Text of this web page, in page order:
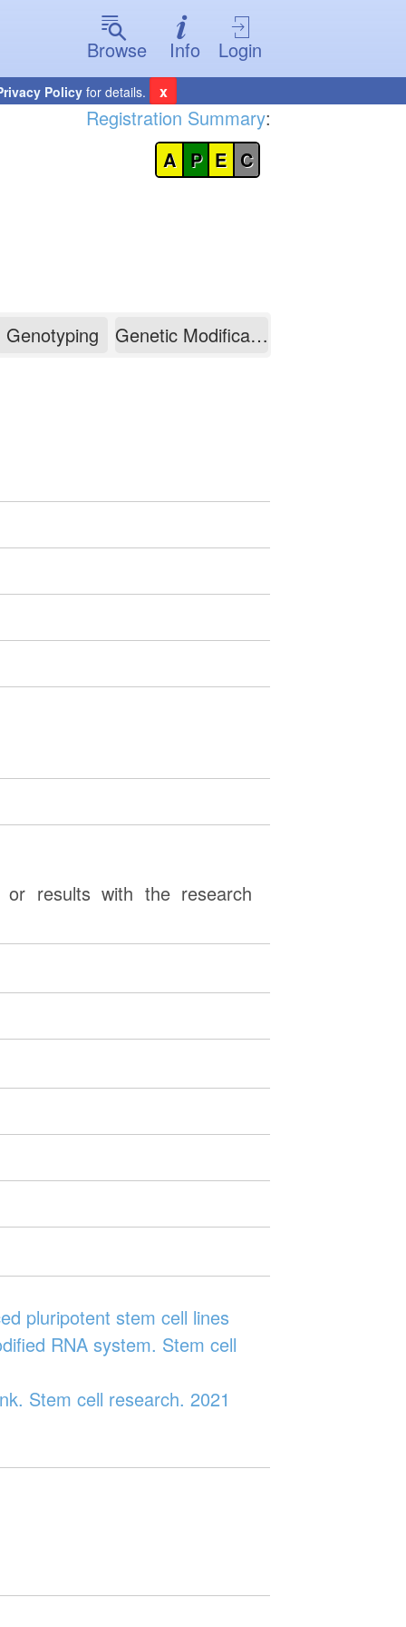
Browse
Info Login
Policyfor details. x
Registration Summary:
A P E C
Genotyping Genetic Modification
results with the research
pluripotent stem cell lines
RNA system. Stem cell
Stem cell research. 2021